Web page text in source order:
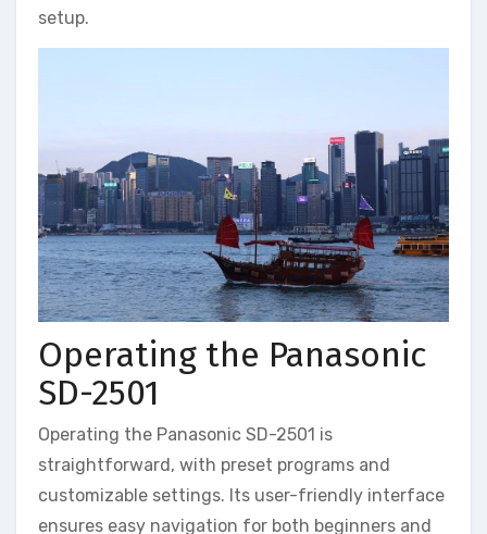
setup.
Operating the Panasonic
SD-2501
Operating the Panasonic SD-2501 is
straightforward, with preset programs and
customizable settings. Its user-friendly interface
ensures easy navigation for both beginners and